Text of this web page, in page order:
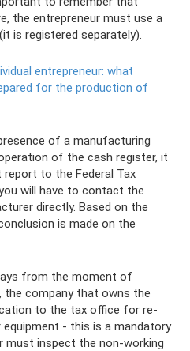
the entrepreneur must use a
is registered separately).
entrepreneur: what
for the production of
of a manufacturing
of the cash register, it
to the Federal Tax
will have to contact the
directly. Based on the
is made on the
from the moment of
company that owns the
to the tax office for re-
- this is a mandatory
must inspect the non-working